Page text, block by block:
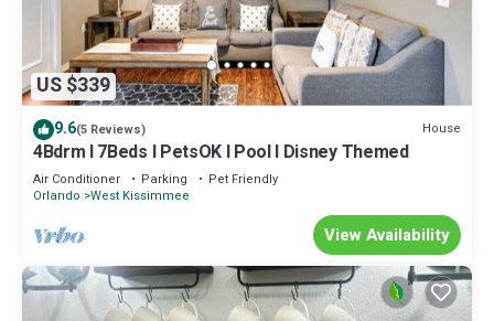
US $339
9.6(5 Reviews) House
4Bdrm I 7Beds I PetsOK I Pool I Disney Themed
Air Conditioner Parking
Pet Friendly
Orlando West Kissimmee
View Availability